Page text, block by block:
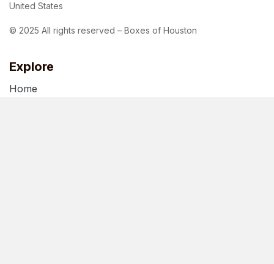
Explore
Home
United States
© 2025 All rights reserved – Boxes of Houston